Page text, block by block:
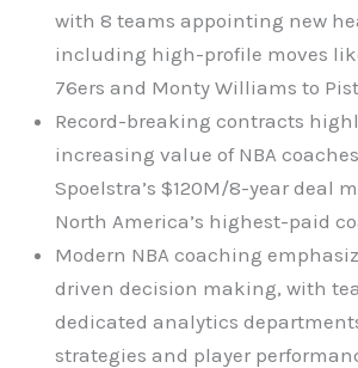
with 8 teams appointing new
including high-profile moves
76ers and Monty Williams to
Record-breaking contracts
increasing value of NBA
Spoelstra’s $120M/8-year deal
North America’s highest-paid
Modern NBA coaching
driven decision making, with
dedicated analytics
strategies and player